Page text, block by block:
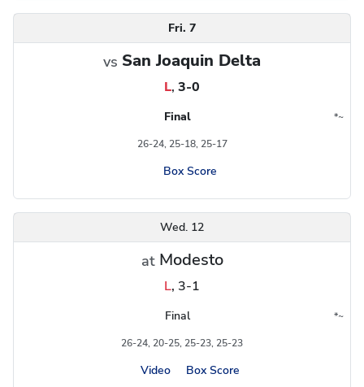
Fri. 7
vs San Joaquin Delta
L, 3-0
Final *
Conference ~
Region
26-24, 25-18, 25-17
Box Score
Wed. 12
at Modesto
L, 3-1
Final *
Conference ~
Region
26-24, 20-25, 25-23, 25-23
Video Box Score